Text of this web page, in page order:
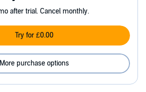
after trial. Cancel monthly.
Try for £0.00
More purchase options